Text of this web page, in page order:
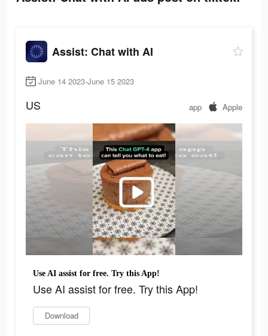
Assist: Chat with AI
June 14 2023-June 15 2023
US app Apple
Use AI assist for free. Try this App!
Use AI assist for free. Try this App!
Download